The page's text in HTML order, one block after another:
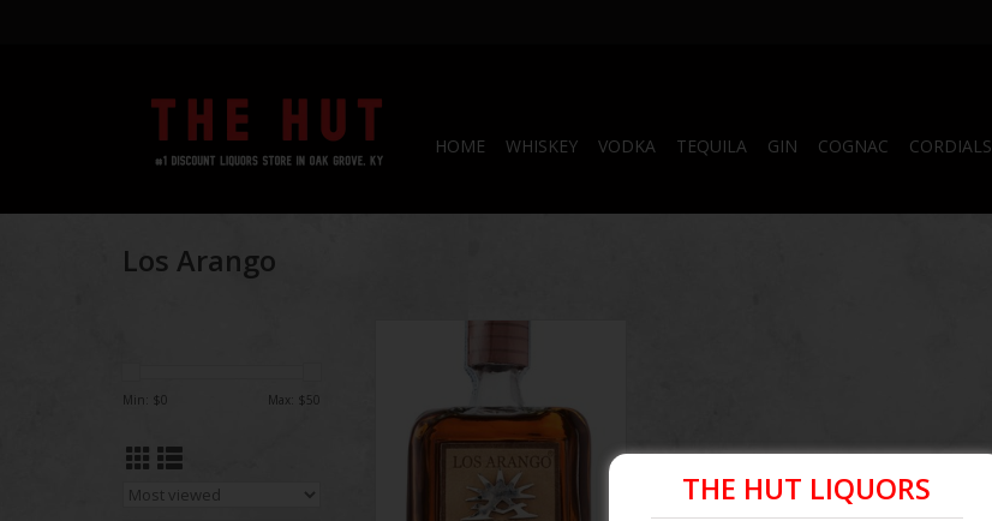
HOME WHISKEY VODKA TEQUILA GIN COGNAC CORDIALS
Los Arango
Min: $0 Max: $50
THE HUT LIQUORS